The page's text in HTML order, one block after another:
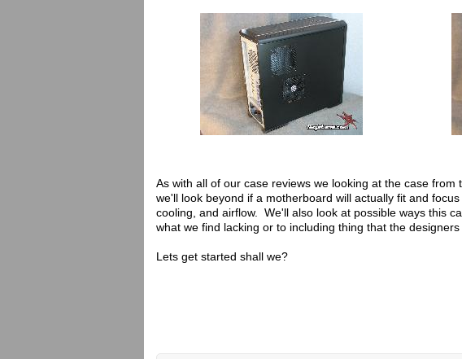
As with all of our case reviews we looking at the case
we'll look beyond if a motherboard will actually fit and
cooling, and airflow. We'll also look at possible ways this
what we find lacking or to including thing that the
Lets get started shall we?